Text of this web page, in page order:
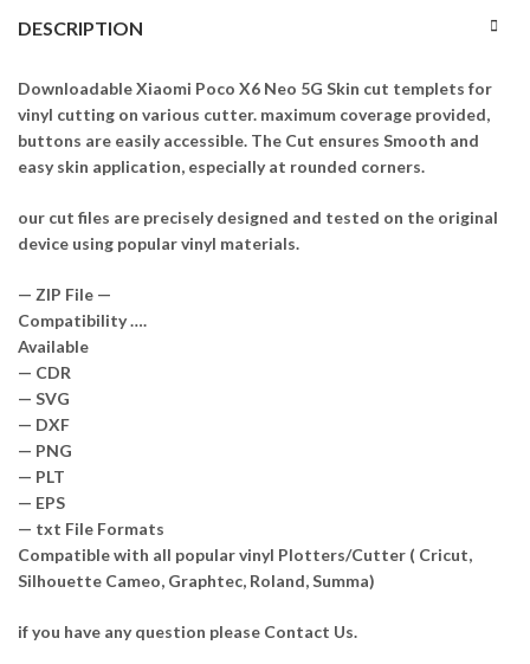
DESCRIPTION
Downloadable Xiaomi Poco X6 Neo 5G Skin cut templets for
vinyl cutting on various cutter. maximum coverage provided,
buttons are easily accessible. The Cut ensures Smooth and
easy skin application, especially at rounded corners.
our cut files are precisely designed and tested on the original
device using popular vinyl materials.
— ZIP File —
Compatibility ….
Available
— CDR
— SVG
— DXF
— PNG
— PLT
— EPS
— txt File Formats
Compatible with all popular vinyl Plotters/Cutter ( Cricut,
Silhouette Cameo, Graphtec, Roland, Summa)
if you have any question please Contact Us.